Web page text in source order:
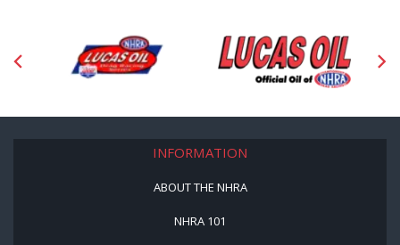
INFORMATION
ABOUT THE NHRA
NHRA 101